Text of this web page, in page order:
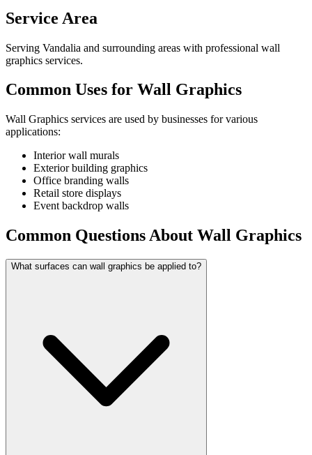
Service Area
Serving Vandalia and surrounding areas with professional wall
graphics services.
Common Uses for Wall Graphics
Wall Graphics services are used by businesses for various
applications:
Interior wall murals
Exterior building graphics
Office branding walls
Retail store displays
Event backdrop walls
Common Questions About Wall Graphics
What surfaces can wall graphics be applied to?